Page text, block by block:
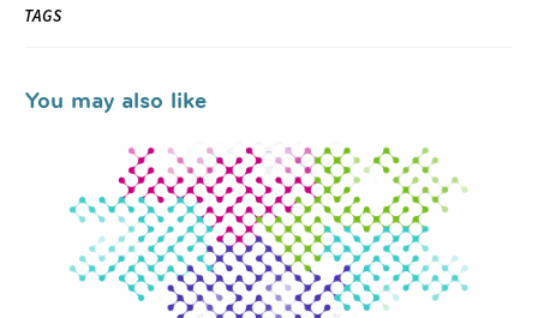
TAGS
You may also like